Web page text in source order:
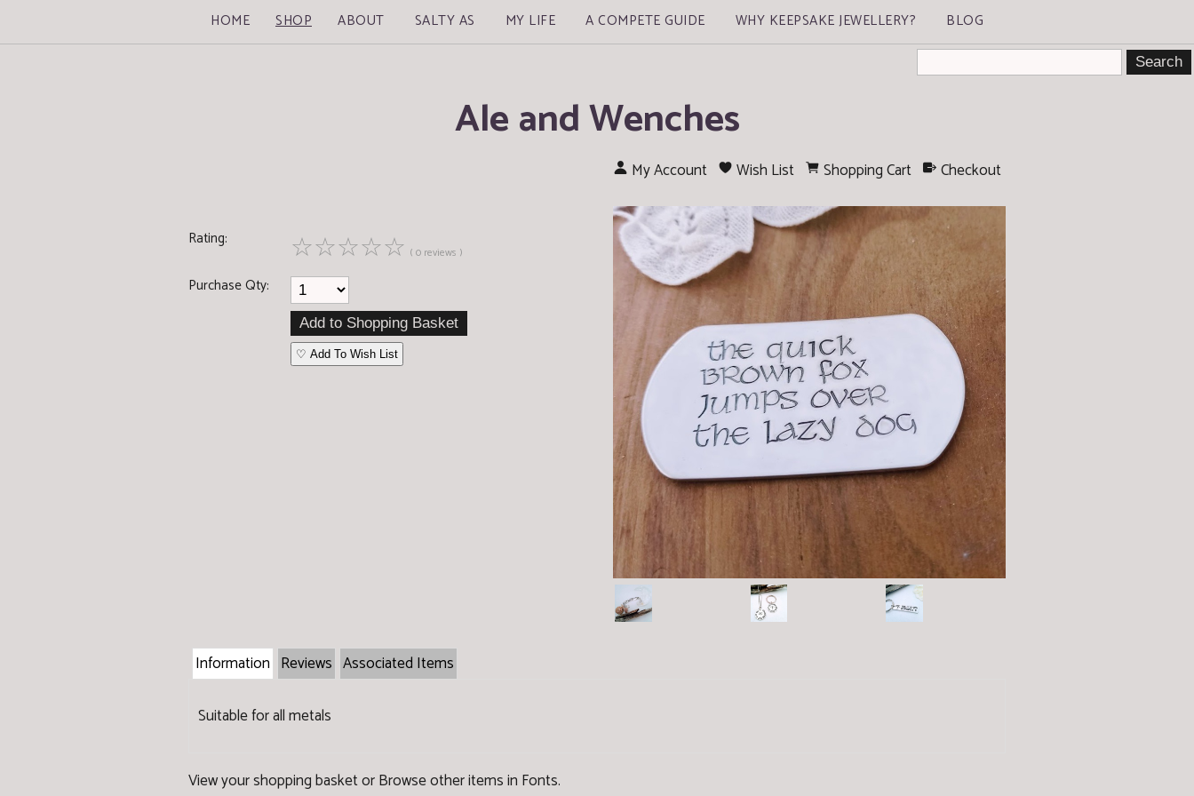
HOME SHOP ABOUT SALTY AS MY LIFE A COMPETE GUIDE WHY KEEPSAKE JEWELLERY? BLOG
Ale and Wenches
My Account Wish List Shopping Cart Checkout
Rating: ☆☆☆☆☆ ( 0 reviews )
Purchase Qty:
♡ Add To Wish List
Information Reviews Associated Items
Suitable for all metals
View your shopping basketorBrowse other items in Fonts.